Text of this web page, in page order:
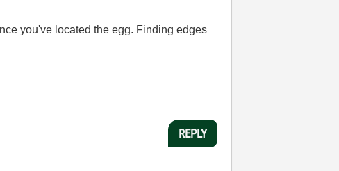
you've located the egg. Finding edges
REPLY